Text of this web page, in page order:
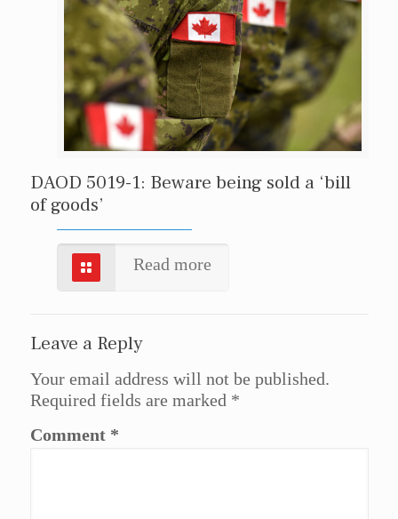
DAOD 5019-1: Beware being sold a ‘bill
of goods’
Read more
Leave a Reply
Your email address will not be published.
Required fields are marked *
Comment *